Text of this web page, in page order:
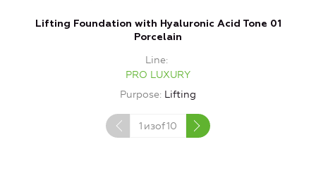
Lifting Foundation with Hyaluronic Acid Tone 01
Porcelain
Line
PRO LUXURY
Purpose Lifting
1 изof10